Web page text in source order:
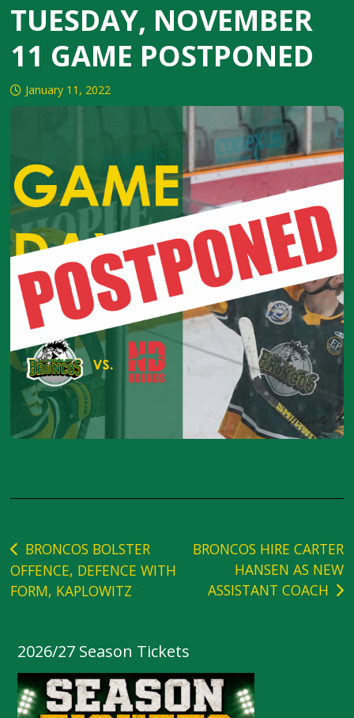
TUESDAY, NOVEMBER
11 GAME POSTPONED
January 11, 2022
Post
navigation
BRONCOS BOLSTER
OFFENCE, DEFENCE WITH
FORM, KAPLOWITZ
BRONCOS HIRE CARTER
HANSEN AS NEW
ASSISTANT COACH
2026/27 Season Tickets